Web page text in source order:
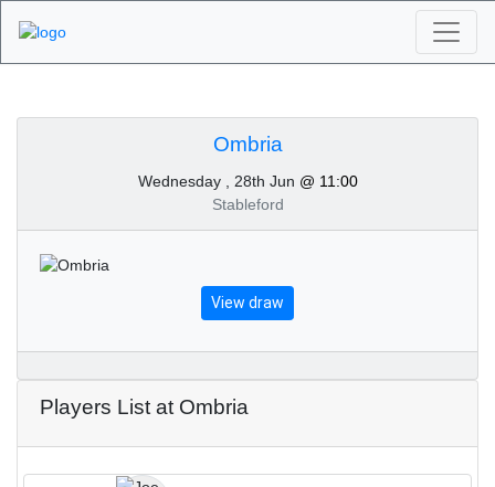
Tournaments - Ombria
28th of June 2023
Ombria
Wednesday , 28th Jun @ 11:00
Stableford
View draw
Players List at Ombria